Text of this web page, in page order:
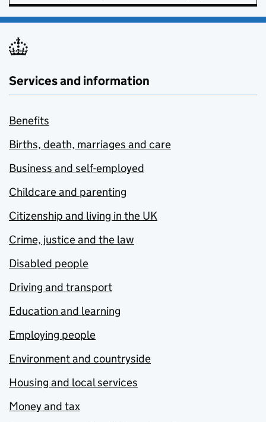
Services and information
Benefits
Births, death, marriages and care
Business and self-employed
Childcare and parenting
Citizenship and living in the UK
Crime, justice and the law
Disabled people
Driving and transport
Education and learning
Employing people
Environment and countryside
Housing and local services
Money and tax